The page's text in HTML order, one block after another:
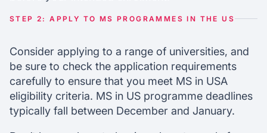
STEP 2: APPLY TO MS PROGRAMMES IN THE US
Consider applying to a range of universities, and
be sure to check the application requirements
carefully to ensure that you meet MS in USA
eligibility criteria. MS in US programme deadlines
typically fall between December and January.